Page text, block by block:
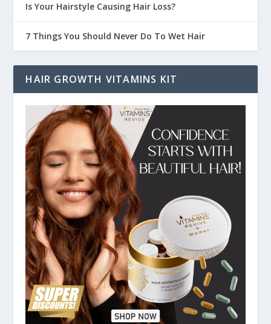
Is Your Hairstyle Causing Hair Loss?
7 Things You Should Never Do To Wet Hair
HAIR GROWTH VITAMINS KIT